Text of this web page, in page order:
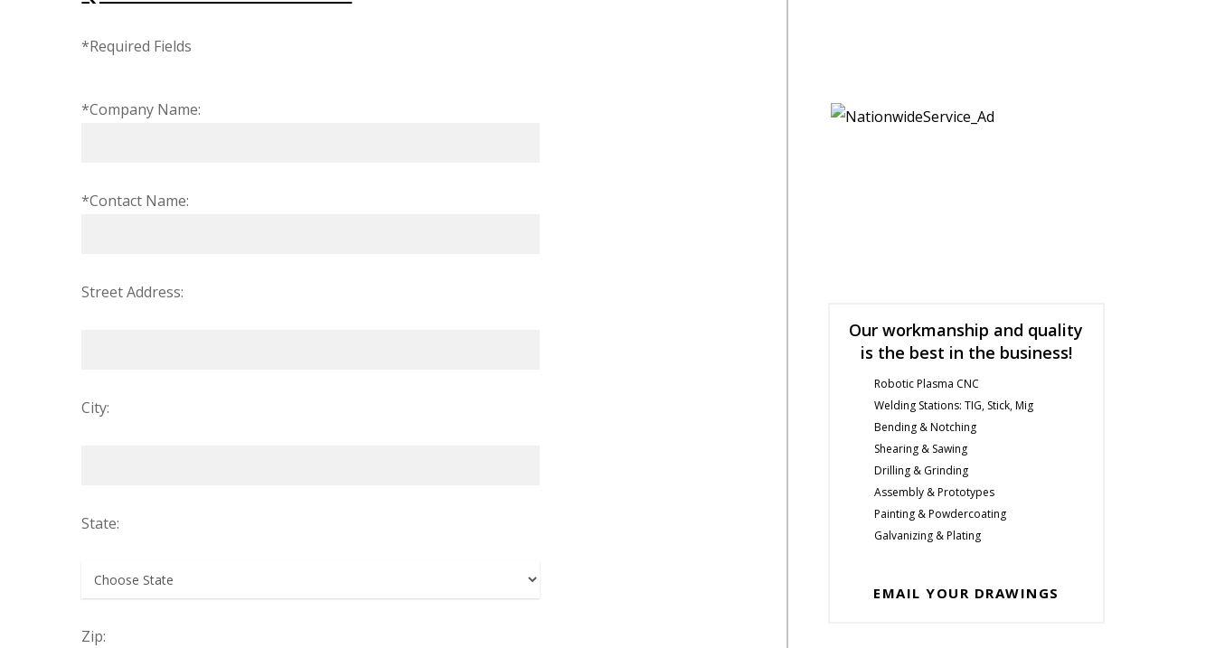
*Required Fields
*Company Name:
*Contact Name:
Street Address:
City:
State:
Zip:
Our workmanship and quality
is the best in the business!
Robotic Plasma CNC
Welding Stations: TIG, Stick, Mig
Bending & Notching
Shearing & Sawing
Drilling & Grinding
Assembly & Prototypes
Painting & Powdercoating
Galvanizing & Plating
EMAIL YOUR DRAWINGS